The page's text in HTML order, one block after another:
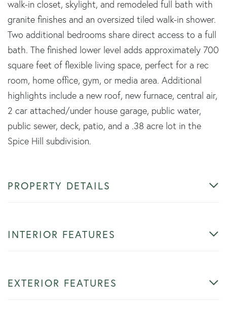
walk-in closet, skylight, and remodeled full bath with
granite finishes and an oversized tiled walk-in shower.
Two additional bedrooms share direct access to a full
bath. The finished lower level adds approximately 700
square feet of flexible living space, perfect for a rec
room, home office, gym, or media area. Additional
highlights include a new roof, new furnace, central air,
2 car attached/under house garage, public water,
public sewer, deck, patio, and a .38 acre lot in the
Spice Hill subdivision.
PROPERTY DETAILS
INTERIOR FEATURES
EXTERIOR FEATURES